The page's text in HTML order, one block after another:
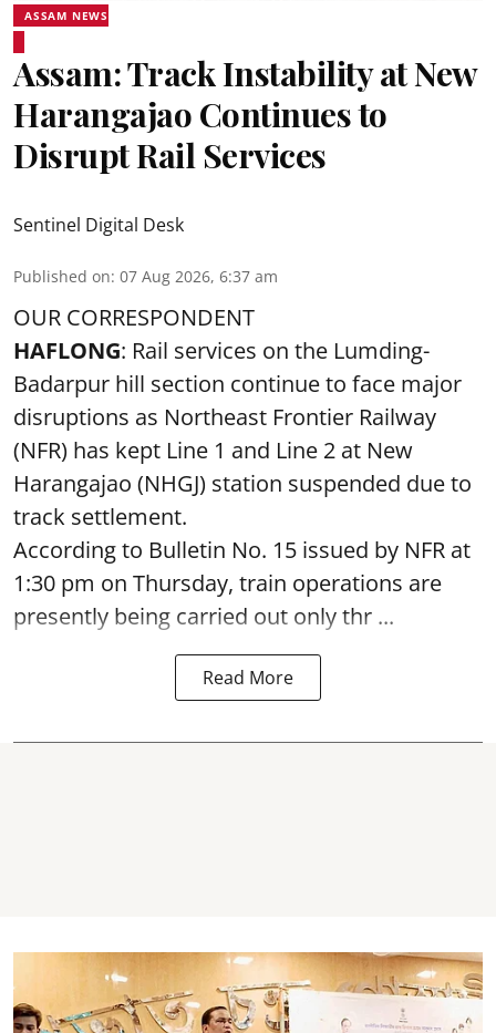
ASSAM NEWS
Assam: Track Instability at New
Harangajao Continues to
Disrupt Rail Services
Sentinel Digital Desk
Published on: 07 Aug 2026, 6:37 am
OUR CORRESPONDENT
HAFLONG: Rail services on the Lumding-
Badarpur hill section continue to face major
disruptions as Northeast Frontier Railway
(NFR) has kept Line 1 and Line 2 at New
Harangajao (NHGJ) station suspended due to
track settlement.
According to Bulletin No. 15 issued by NFR at
1:30 pm on Thursday, train operations are
presently being carried out only thr ...
Read More